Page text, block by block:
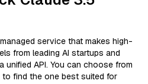
service that makes high-
from leading AI startups and
unified API. You can choose from
find the one best suited for